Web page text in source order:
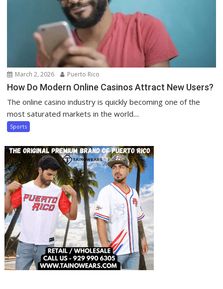
March 2, 2026 Puerto Rico
How Do Modern Online Casinos Attract New Users?
The online casino industry is quickly becoming one of the
most saturated markets in the world....
Sports